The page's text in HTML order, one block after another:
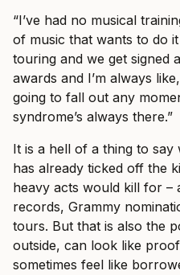
“I’ve had no musical
of music that wants to do
touring and we get signed
awards and I’m always
going to fall out any
syndrome’s always there.”
It is a hell of a thing to
has already ticked off the
heavy acts would kill for
records, Grammy
tours. But that is also the
outside, can look like
sometimes feel like